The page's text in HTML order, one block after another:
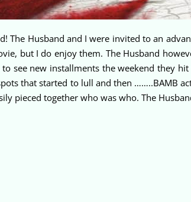
The Husband and I were invited to an
but I do enjoy them. The Husband
see new installments the weekend they
that started to lull and then ……..BAMB
pieced together who was who. The